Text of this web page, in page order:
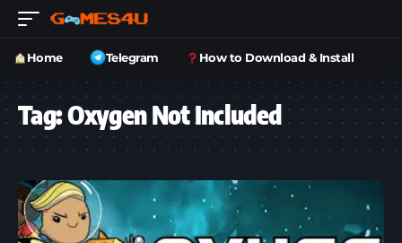
Home Telegram How to Download & Install
Tag:Oxygen Not Included